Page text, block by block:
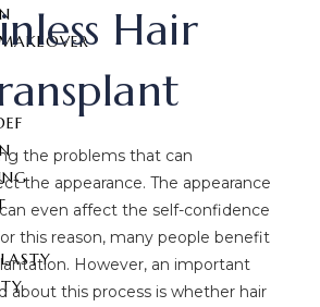
Hair
the problems that can
the appearance. The appearance
even affect the self-confidence
this reason, many people benefit
However, an important
about this process is whether hair